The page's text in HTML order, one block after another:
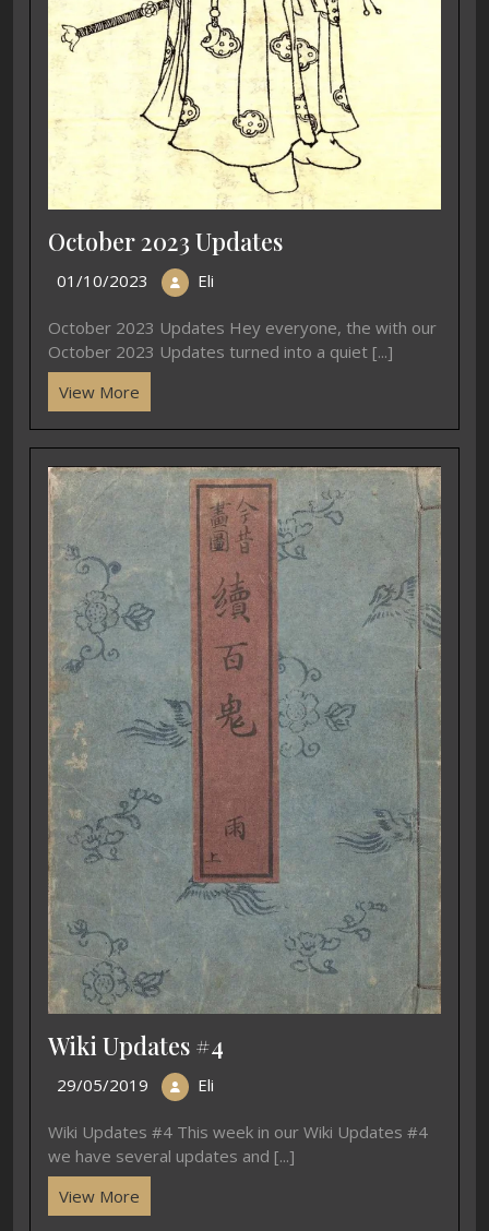
October 2023 Updates
01/10/2023 Eli
October 2023 Updates Hey everyone, the with our
October 2023 Updates turned into a quiet [...]
View More
Wiki Updates #4
29/05/2019 Eli
Wiki Updates #4 This week in our Wiki Updates #4
we have several updates and [...]
View More